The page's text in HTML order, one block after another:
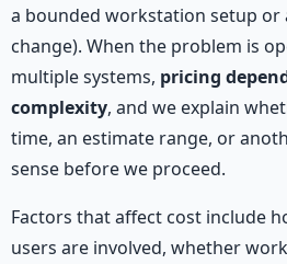
a bounded workstation setup
change). When the problem is
multiple systems, pricing
complexity, and we explain
time, an estimate range, or
sense before we proceed.
Factors that affect cost include
users are involved, whether